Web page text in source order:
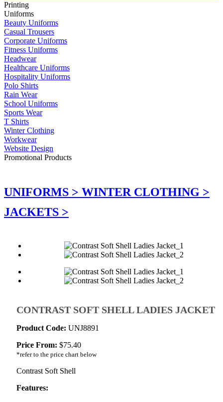
Printing
Uniforms
Beauty Uniforms
Casual Trousers
Corporate Uniforms
Fitness Uniforms
Headwear
Healthcare Uniforms
Hospitality Uniforms
Polo Shirts
Rain Wear
School Uniforms
Sports Wear
T Shirts
Winter Clothing
Workwear
Website Design
Promotional Products
UNIFORMS > WINTER CLOTHING >
JACKETS >
CONTRAST SOFT SHELL LADIES JACKET
Product Code: UNJ8891
Price From: $75.40
*refer to the price chart below
Contrast Soft Shell
Features: